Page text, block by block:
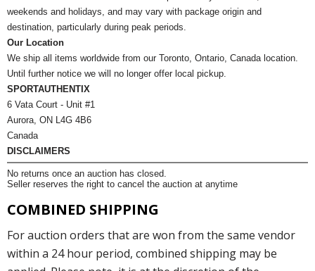
weekends and holidays, and may vary with package origin and
destination, particularly during peak periods.
Our Location
We ship all items worldwide from our Toronto, Ontario, Canada location.
Until further notice we will no longer offer local pickup.
SPORTAUTHENTIX
6 Vata Court - Unit #1
Aurora, ON L4G 4B6
Canada
DISCLAIMERS
No returns once an auction has closed.
Seller reserves the right to cancel the auction at anytime
COMBINED SHIPPING
For auction orders that are won from the same vendor
within a 24 hour period, combined shipping may be